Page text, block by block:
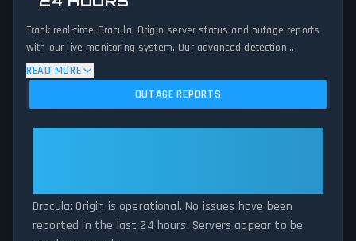
Track real-time Dracula: Origin server status and outage reports
with our live monitoring system. Our advanced detection
algorithm analyzes submitted connection problem reports, server
issues, and service disruptions across the last 24 hours. By
comparing current Dracula: Origin server performance against
network status.
READ MORE
OUTAGE REPORTS
Dracula: Origin is operational. No issues have been
reported in the last 24 hours. Servers appear to be